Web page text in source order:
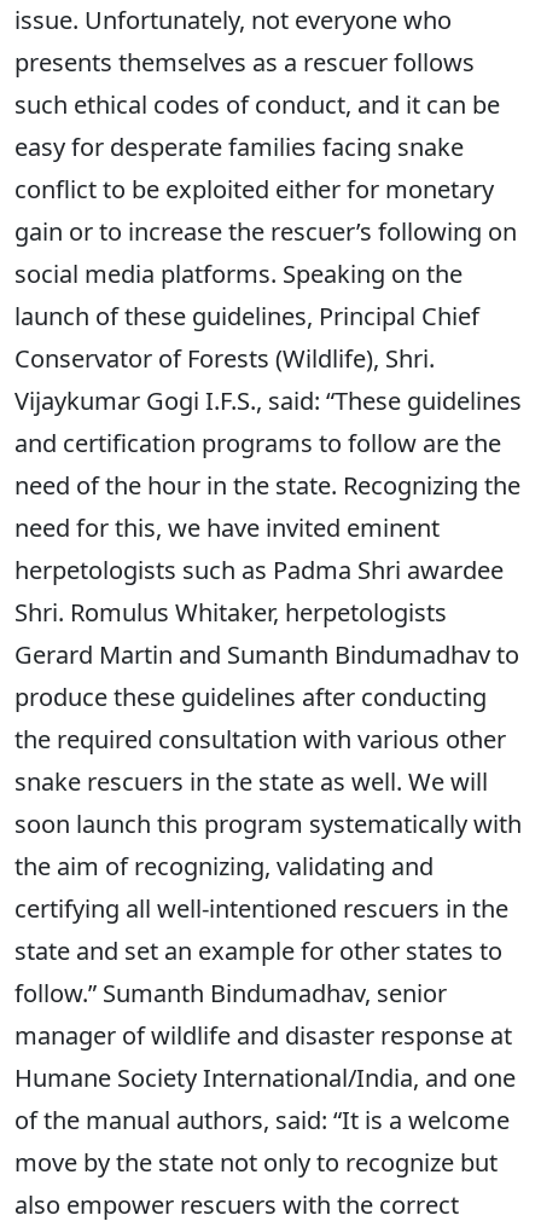
issue. Unfortunately, not everyone who
presents themselves as a rescuer follows
such ethical codes of conduct, and it can be
easy for desperate families facing snake
conflict to be exploited either for monetary
gain or to increase the rescuer’s following on
social media platforms. Speaking on the
launch of these guidelines, Principal Chief
Conservator of Forests (Wildlife), Shri.
Vijaykumar Gogi I.F.S., said: “These guidelines
and certification programs to follow are the
need of the hour in the state. Recognizing the
need for this, we have invited eminent
herpetologists such as Padma Shri awardee
Shri. Romulus Whitaker, herpetologists
Gerard Martin and Sumanth Bindumadhav to
produce these guidelines after conducting
the required consultation with various other
snake rescuers in the state as well. We will
soon launch this program systematically with
the aim of recognizing, validating and
certifying all well-intentioned rescuers in the
state and set an example for other states to
follow.” Sumanth Bindumadhav, senior
manager of wildlife and disaster response at
Humane Society International/India, and one
of the manual authors, said: “It is a welcome
move by the state not only to recognize but
also empower rescuers with the correct